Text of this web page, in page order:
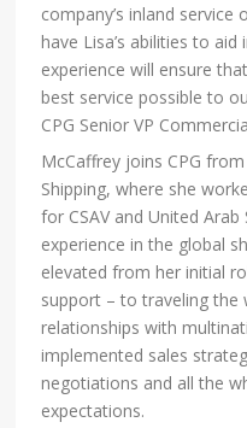
company’s inland
have Lisa’s abilities to
experience will ensure
best service possible to
CPG Senior VP
McCaffrey joins CPG
Shipping, where she
for CSAV and United
experience in the global
elevated from her initial
support – to traveling the
relationships with
implemented sales
negotiations and all the
expectations.